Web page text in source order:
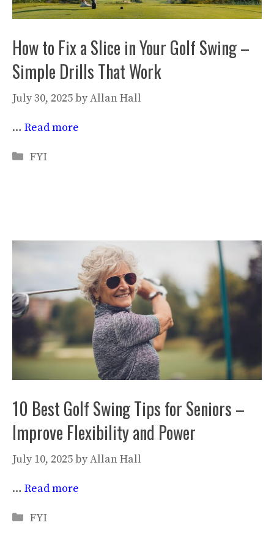
How to Fix a Slice in Your Golf Swing –
Simple Drills That Work
July 30, 2025byAllan Hall
… Read more
Categories
FYI
10 Best Golf Swing Tips for Seniors –
Improve Flexibility and Power
July 10, 2025byAllan Hall
… Read more
Categories
FYI